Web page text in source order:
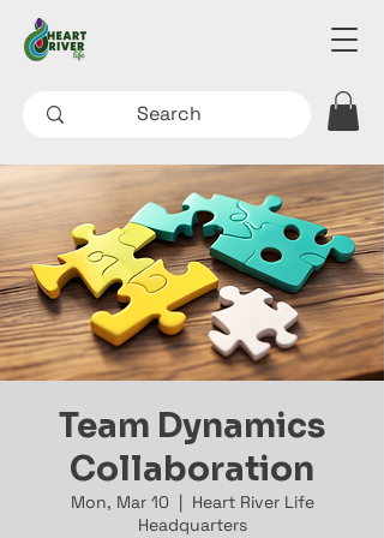
Team Dynamics
Collaboration
Mon, Mar 10
Heart River Life
Headquarters